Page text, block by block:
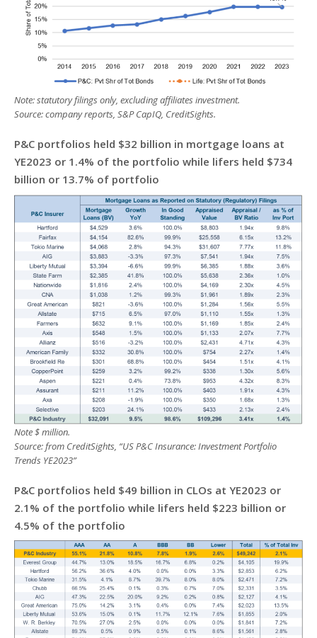
Note: statutory filings only, excluding affiliates investment.
Source: company reports, S&P CapIQ, CreditSights.
P&C portfolios held $32 billion in mortgage loans at
YE2023 or 1.4% of the portfolio while lifers held $734
billion or 13.7% of portfolio
Note $ million.
Source: from CreditSights, “US P&C Insurance: Investment Portfolio
Trends YE2023”
P&C portfolios held $49 billion in CLOs at YE2023 or
2.1% of the portfolio while lifers held $223 billion or
4.5% of the portfolio